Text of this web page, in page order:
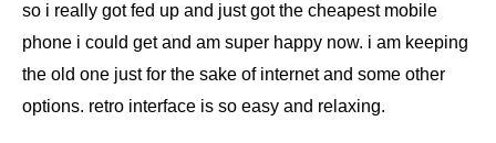
so i really got fed up and just got the cheapest mobile
phone i could get and am super happy now. i am keeping
the old one just for the sake of internet and some other
options. retro interface is so easy and relaxing.